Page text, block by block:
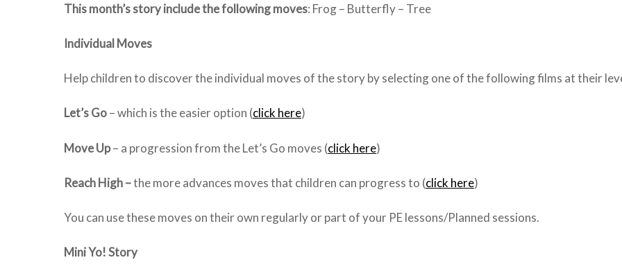
This month’s story include the following moves: Frog – Butterfly – Tree
Individual Moves
Help children to discover the individual moves of the story by selecting one of the following films at their
Let’s Go– which is the easier option (click here)
Move Up– a progression from the Let’s Go moves (click here)
Reach High –the more advances moves that children can progress to (click here)
You can use these moves on their own regularly or part of your PE lessons/Planned sessions.
Mini Yo! Story